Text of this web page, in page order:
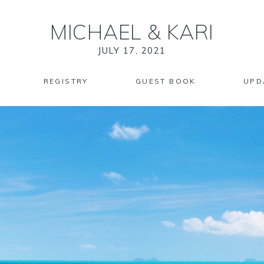
MICHAEL & KARI
JULY 17, 2021
REGISTRY GUEST BOOK